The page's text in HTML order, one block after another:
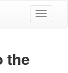
Toggle
the